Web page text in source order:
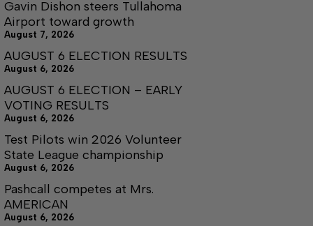
Gavin Dishon steers Tullahoma
Airport toward growth
August 7, 2026
AUGUST 6 ELECTION RESULTS
August 6, 2026
AUGUST 6 ELECTION – EARLY
VOTING RESULTS
August 6, 2026
Test Pilots win 2026 Volunteer
State League championship
August 6, 2026
Pashcall competes at Mrs.
AMERICAN
August 6, 2026